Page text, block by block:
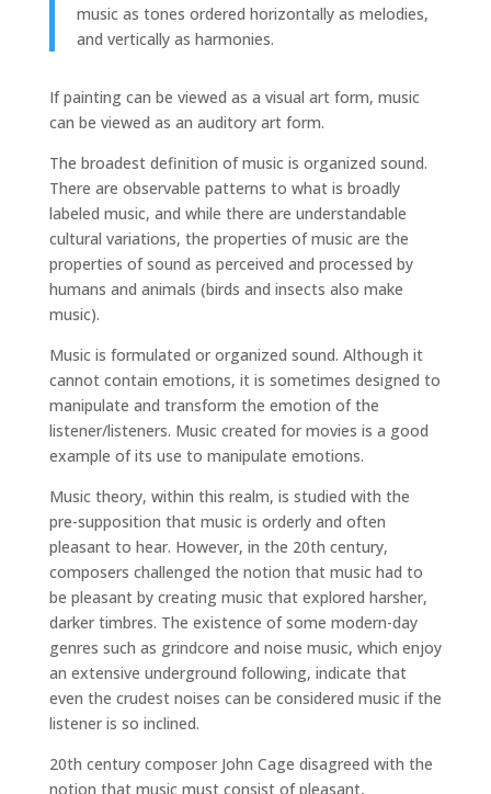
music as tones ordered horizontally as melodies,
and vertically as harmonies.
If painting can be viewed as a visual art form, music
can be viewed as an auditory art form.
The broadest definition of music is organized sound.
There are observable patterns to what is broadly
labeled music, and while there are understandable
cultural variations, the properties of music are the
properties of sound as perceived and processed by
humans and animals (birds and insects also make
music).
Music is formulated or organized sound. Although it
cannot contain emotions, it is sometimes designed to
manipulate and transform the emotion of the
listener/listeners. Music created for movies is a good
example of its use to manipulate emotions.
Music theory, within this realm, is studied with the
pre-supposition that music is orderly and often
pleasant to hear. However, in the 20th century,
composers challenged the notion that music had to
be pleasant by creating music that explored harsher,
darker timbres. The existence of some modern-day
genres such as grindcore and noise music, which enjoy
an extensive underground following, indicate that
even the crudest noises can be considered music if the
listener is so inclined.
20th century composer John Cage disagreed with the
notion that music must consist of pleasant,